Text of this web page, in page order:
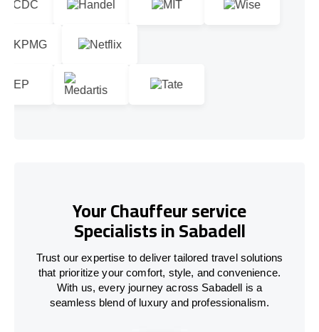
Your Chauffeur service
Specialists in Sabadell
Trust our expertise to deliver tailored travel solutions
that prioritize your comfort, style, and convenience.
With us, every journey across Sabadell is a
seamless blend of luxury and professionalism.